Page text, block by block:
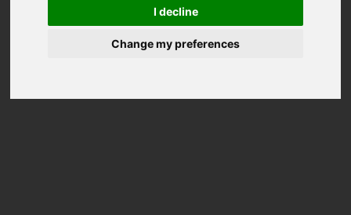
I decline
Change my preferences